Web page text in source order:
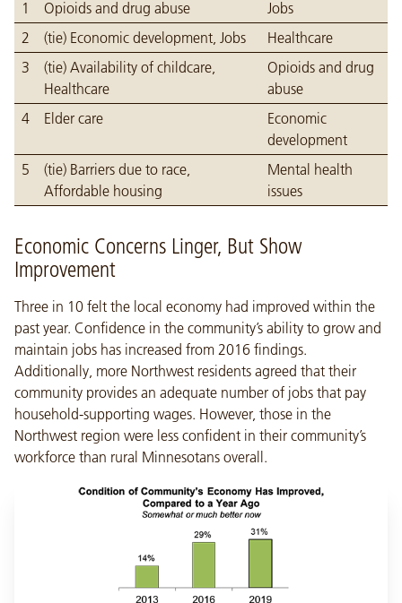
1
Opioids and drug abuse
Jobs
2
(tie) Economic development, Jobs
Healthcare
3
(tie) Availability of childcare,
Healthcare
Opioids and drug
abuse
4
Elder care
Economic
development
5
(tie) Barriers due to race,
Affordable housing
Mental health
issues
Economic Concerns Linger, But Show
Improvement
Three in 10 felt the local economy had improved within the
past year. Confidence in the community’s ability to grow and
maintain jobs has increased from 2016 findings.
Additionally, more Northwest residents agreed that their
community provides an adequate number of jobs that pay
household-supporting wages. However, those in the
Northwest region were less confident in their community’s
workforce than rural Minnesotans overall.